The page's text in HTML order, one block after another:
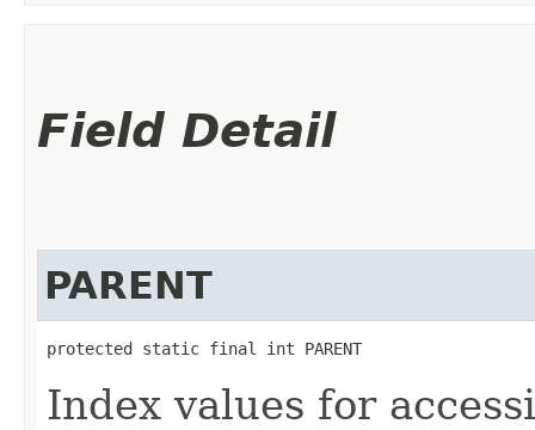
Field Detail
PARENT
protected static final int PARENT
Index values for